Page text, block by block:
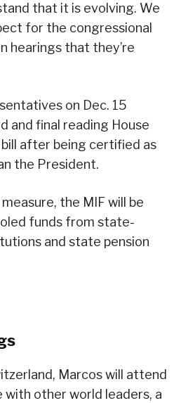
that it is evolving. We
for the congressional
hearings that they’re
on Dec. 15
and final reading House
after being certified as
the President.
the MIF will be
funds from state-
and state pension
Marcos will attend
with other world leaders, a